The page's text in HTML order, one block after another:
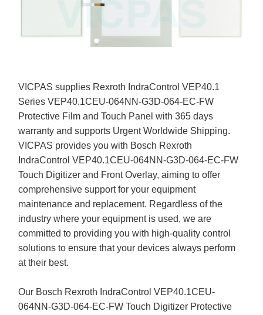
VICPAS supplies Rexroth IndraControl VEP40.1
Series VEP40.1CEU-064NN-G3D-064-EC-FW
Protective Film and Touch Panel with 365 days
warranty and supports Urgent Worldwide Shipping.
VICPAS provides you with Bosch Rexroth
IndraControl VEP40.1CEU-064NN-G3D-064-EC-FW
Touch Digitizer and Front Overlay, aiming to offer
comprehensive support for your equipment
maintenance and replacement. Regardless of the
industry where your equipment is used, we are
committed to providing you with high-quality control
solutions to ensure that your devices always perform
at their best.
Our Bosch Rexroth IndraControl VEP40.1CEU-
064NN-G3D-064-EC-FW Touch Digitizer Protective